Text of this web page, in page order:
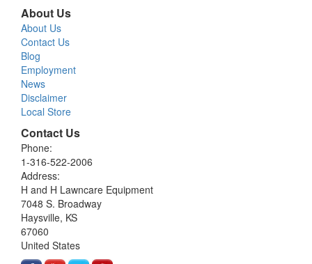
About Us
About Us
Contact Us
Blog
Employment
News
Disclaimer
Local Store
Contact Us
Phone:
1-316-522-2006
Address:
H and H Lawncare Equipment
7048 S. Broadway
Haysville, KS
67060
United States